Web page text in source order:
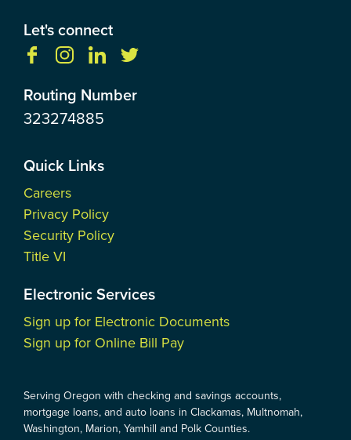
Let's connect
Routing Number
323274885
Quick Links
Careers
Privacy Policy
Security Policy
Title VI
Electronic Services
Sign up for Electronic Documents
Sign up for Online Bill Pay
Serving Oregon with checking and savings accounts,
mortgage loans, and auto loans in Clackamas, Multnomah,
Washington, Marion, Yamhill and Polk Counties.